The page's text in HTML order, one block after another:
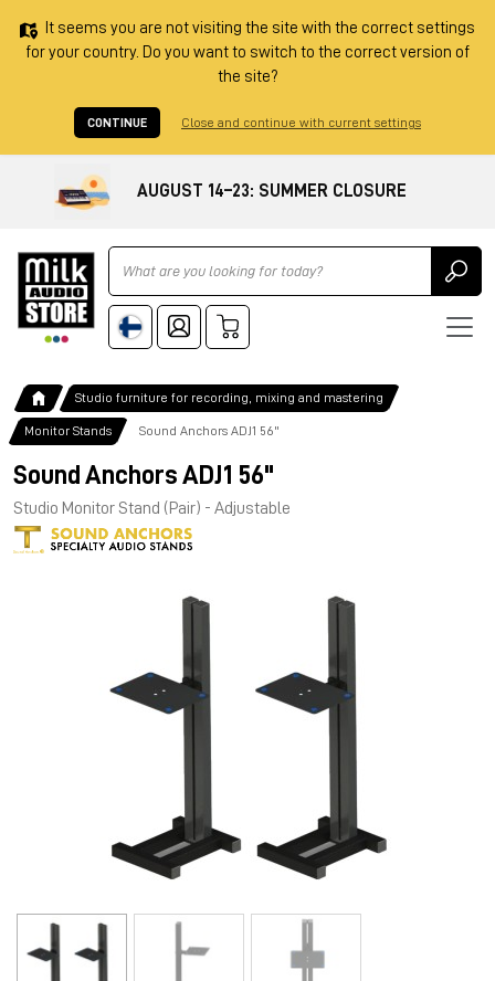
It seems you are not visiting the site with the correct settings
for your country. Do you want to switch to the correct version of
the site?
CONTINUE Close and continue with current settings
AUGUST 14–23: SUMMER CLOSURE
Ricerca
Studio furniture for recording, mixing and mastering
Monitor Stands Sound Anchors ADJ1 56"
Sound Anchors ADJ1 56"
Studio Monitor Stand (Pair) - Adjustable